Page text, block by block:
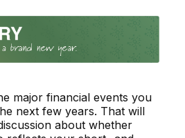
major financial events you
next few years. That will
about whether